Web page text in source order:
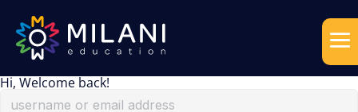
Hi, Welcome back!